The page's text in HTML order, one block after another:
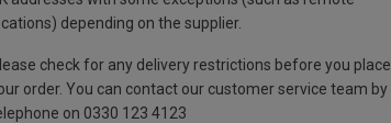
depending on the supplier.
check for any delivery restrictions before you place
order. You can contact our customer service team by
on 0330 123 4123